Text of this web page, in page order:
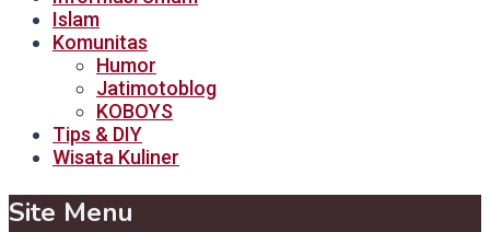
Islam
Komunitas
Humor
Jatimotoblog
KOBOYS
Tips & DIY
Wisata Kuliner
Site Menu